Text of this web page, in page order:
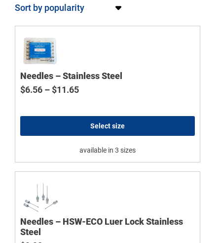
Needles – Stainless Steel
$6.56 – $11.65Price range: $6.56 through $11.65
Select size
available in 3 sizes
Needles – HSW-ECO Luer Lock Stainless
Steel